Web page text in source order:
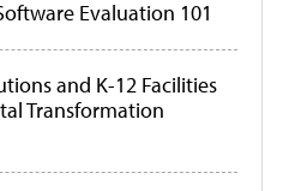
Evaluation 101
and K-12 Facilities
Transformation